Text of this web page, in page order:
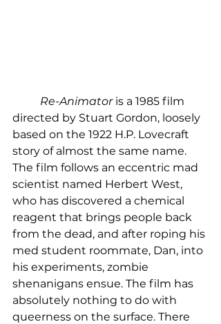
Re-Animator is a 1985 film
directed by Stuart Gordon, loosely
based on the 1922 H.P. Lovecraft
story of almost the same name.
The film follows an eccentric mad
scientist named Herbert West,
who has discovered a chemical
reagent that brings people back
from the dead, and after roping his
med student roommate, Dan, into
his experiments, zombie
shenanigans ensue. The film has
absolutely nothing to do with
queerness on the surface. There